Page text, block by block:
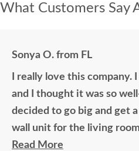
What Customers Say
Sonya O. from FL
I really love this company.
and I thought it was so
decided to go big and get
wall unit for the living
living room. Fantastic
Read More